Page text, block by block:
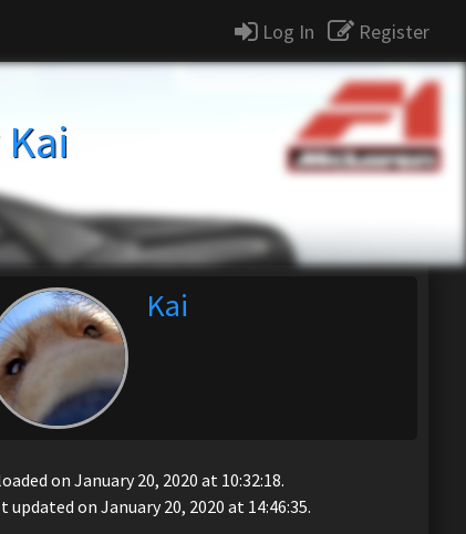
Log In Register
Kai
Kai
on January 20, 2020 at 10:32:18.
updated on January 20, 2020 at 14:46:35.